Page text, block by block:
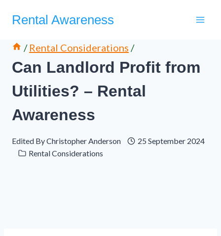
Rental Awareness
/ Rental Considerations /
Can Landlord Profit from
Utilities? – Rental
Awareness
Edited ByChristopher Anderson
25 September 2024
Rental Considerations